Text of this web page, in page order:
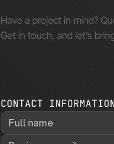
Have a project in mind?
Get in touch, and let’s
CONTACT